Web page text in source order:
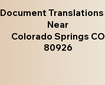
Document Translations
Near
Colorado Springs CO
80926